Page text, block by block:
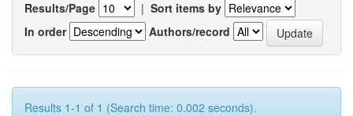
Results/Page | Sort items by
In order
Authors/record
Results 1-1 of 1 (Search time: 0.002 seconds).